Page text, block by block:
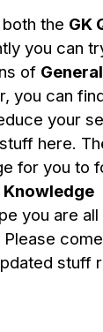
the GK
you can
of General
you can
your
here.
for you to
Knowledge
you are
stuff